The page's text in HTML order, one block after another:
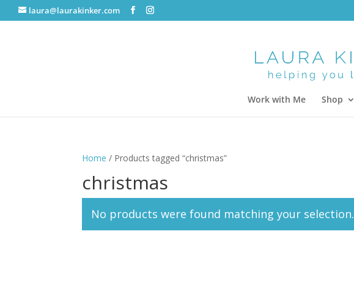
laura@laurakinker.com
Work with Me Shop
Home / Products tagged “christmas”
christmas
No products were found matching your selection.